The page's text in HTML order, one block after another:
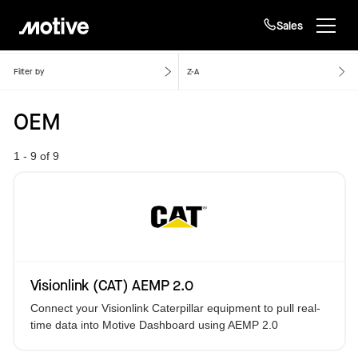
Products
Solutions
Resources
Sales
Home
Filter by Z-A
OEM
1 - 9 of 9
Visionlink (CAT) AEMP 2.0
Connect your Visionlink Caterpillar equipment to pull real-
time data into Motive Dashboard using AEMP 2.0